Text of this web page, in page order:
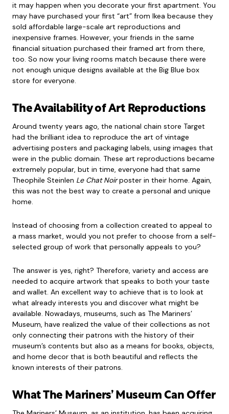
it may happen when you decorate your first apartment. You
may have purchased your first “art” from Ikea because they
sold affordable large-scale art reproductions and
inexpensive frames. However, your friends in the same
financial situation purchased their framed art from there,
too. So now your living rooms match because there were
not enough unique designs available at the Big Blue box
store for everyone.
The Availability of Art Reproductions
Around twenty years ago, the national chain store Target
had the brilliant idea to reproduce the art of vintage
advertising posters and packaging labels, using images that
were in the public domain. These art reproductions became
extremely popular, but in time, everyone had that same
Theophile Steinlen Le Chat Noirposter in their home. Again,
this was not the best way to create a personal and unique
home.
Instead of choosing from a collection created to appeal to
a mass market, would you not prefer to choose from a self-
selected group of work that personally appeals to you?
The answer is yes, right? Therefore, variety and access are
needed to acquire artwork that speaks to both your taste
and wallet. An excellent way to achieve that is to look at
what already interests you and discover what might be
available. Nowadays, museums, such as The Mariners’
Museum, have realized the value of their collections as not
only connecting their patrons with the history of their
museum’s contents but also as a means for books, objects,
and home decor that is both beautiful and reflects the
known interests of their patrons.
What The Mariners’ Museum Can Offer